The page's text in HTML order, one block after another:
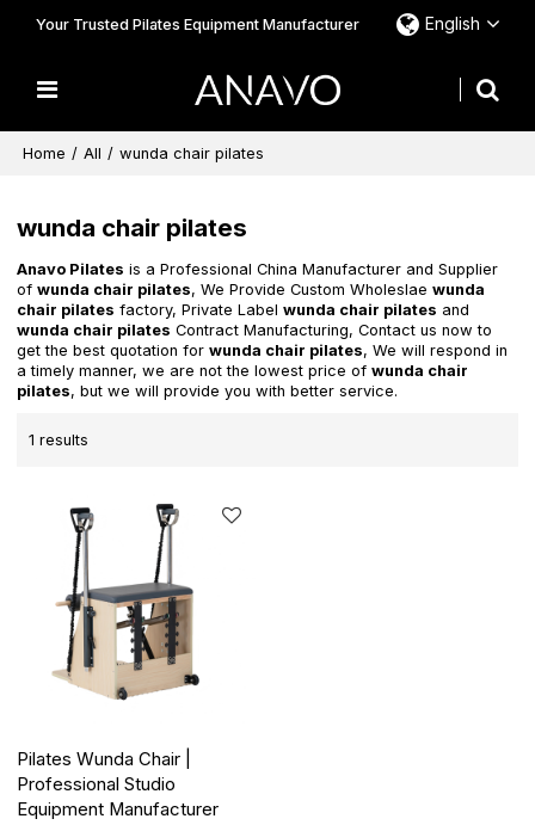
Your Trusted Pilates Equipment Manufacturer English
Home / All / wunda chair pilates
wunda chair pilates
Anavo Pilates is a Professional China Manufacturer and Supplier
ofwunda chair pilates, We Provide Custom Wholeslaewunda
chair pilates factory, Private Labelwunda chair pilates and
wunda chair pilates Contract Manufacturing, Contact us now to
get the best quotation forwunda chair pilates, We will respond in
a timely manner, we are not the lowest price ofwunda chair
pilates, but we will provide you with better service.
1 results
Pilates Wunda Chair |
Professional Studio
Equipment Manufacturer